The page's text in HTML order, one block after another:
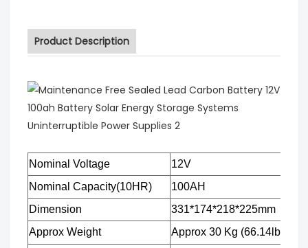
Product Description
Nominal Voltage
12V
Nominal Capacity(10HR)
100AH
Dimension
331*174*218*225mm
Approx Weight
Approx 30 Kg (66.14lbs)